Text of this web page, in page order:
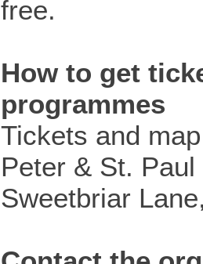
free.
How to get
programmes
Tickets and
Peter & St.
Sweetbriar